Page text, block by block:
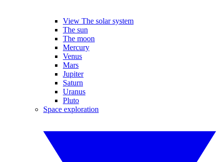
View The solar system
The sun
The moon
Mercury
Venus
Mars
Jupiter
Saturn
Uranus
Pluto
Space exploration